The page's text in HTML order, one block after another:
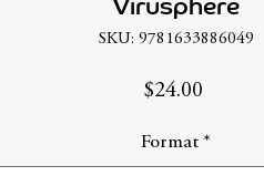
SKU: 9781633886049
$24.00
Format *